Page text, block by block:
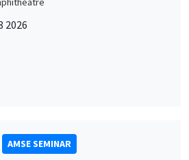
2026
AMSE SEMINAR